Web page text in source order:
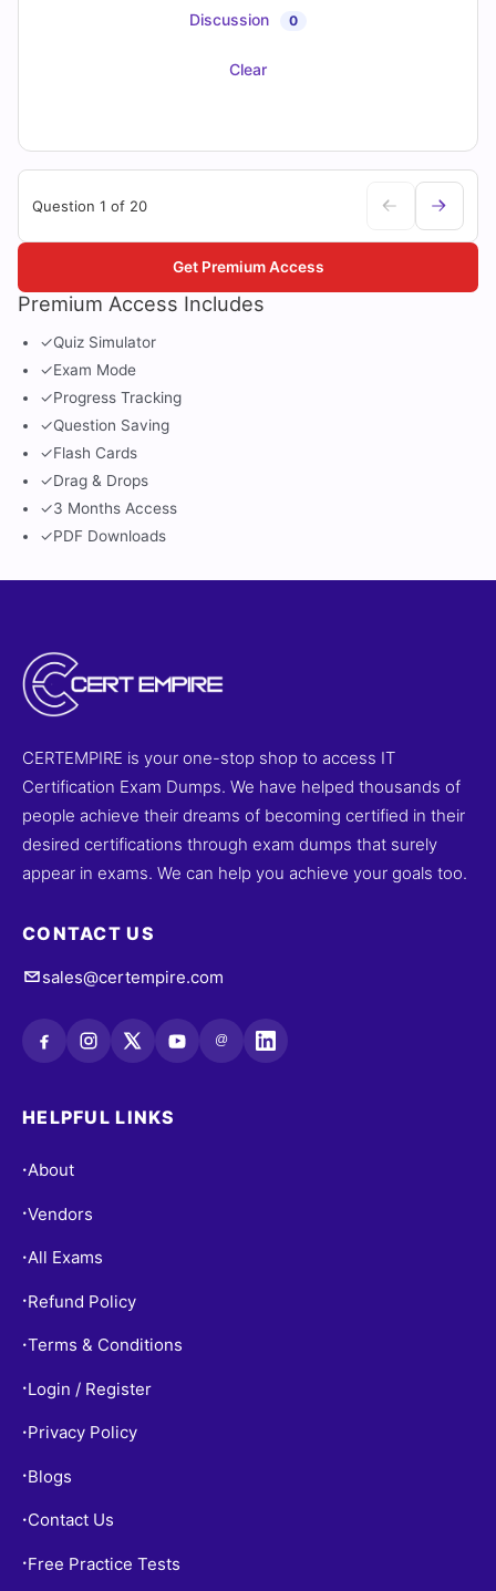
Discussion 0
Clear
Question 1 of 20
Premium Access Includes
✓Quiz Simulator
✓Exam Mode
✓Progress Tracking
✓Question Saving
✓Flash Cards
✓Drag & Drops
✓3 Months Access
✓PDF Downloads
Get Premium Access
CERTEMPIRE is your one-stop shop to access IT
Certification Exam Dumps. We have helped thousands of
people achieve their dreams of becoming certified in their
desired certifications through exam dumps that surely
appear in exams. We can help you achieve your goals too.
CONTACT US
sales@certempire.com
@
HELPFUL LINKS
•About
•Vendors
•All Exams
• Refund Policy
•Terms & Conditions
• Login / Register
• Privacy Policy
• Blogs
• Contact Us
• Free Practice Tests